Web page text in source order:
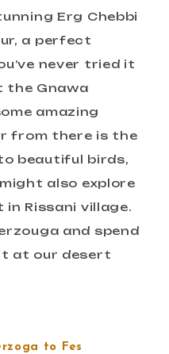
Erg Chebbi
a perfect
never tried it
the Gnawa
amazing
from there is the
beautiful birds,
also explore
Rissani village.
and spend
at our desert
to Fes